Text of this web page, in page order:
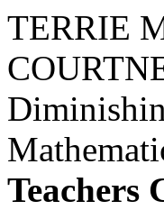
TERRIE
Teachers